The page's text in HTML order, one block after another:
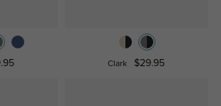
Clark $29.95